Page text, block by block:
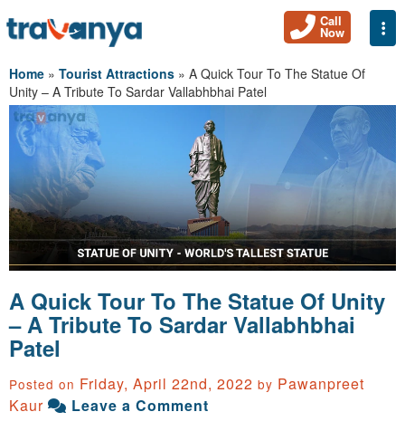
Call
Now
Home » Tourist Attractions » A Quick Tour To The Statue Of
Unity – A Tribute To Sardar Vallabhbhai Patel
A Quick Tour To The Statue Of Unity
– A Tribute To Sardar Vallabhbhai
Patel
Posted on Friday, April 22nd, 2022 by Pawanpreet
Kaur
Leave a Comment